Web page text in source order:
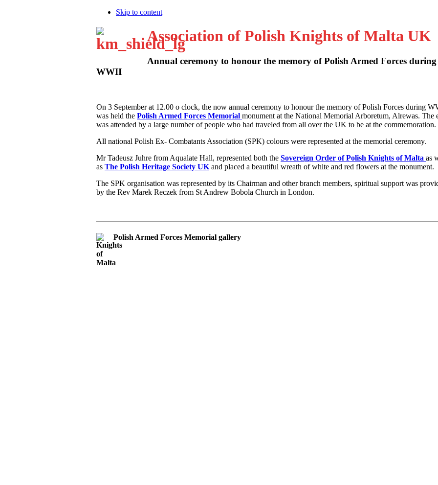
Skip to content
Association of Polish Knights of Malta UK
Annual ceremony to honour the memory of Polish Armed Forces during
WWII
On 3 September at 12.00 o clock, the now annual ceremony to honour the memory of Polish Forces during
was held the Polish Armed Forces Memorial monument at the National Memorial Arboretum, Alrewas. The
was attended by a large number of people who had traveled from all over the UK to be at the commemoration.
All national Polish Ex- Combatants Association (SPK) colours were represented at the memorial ceremony.
Mr Tadeusz Juhre from Aqualate Hall, represented both the Sovereign Order of Polish Knights of Malta as
as The Polish Heritage Society UKand placed a beautiful wreath of white and red flowers at the monument.
The SPK organisation was represented by its Chairman and other branch members, spiritual support was
by the Rev Marek Reczek from St Andrew Bobola Church in London.
Polish Armed Forces Memorial gallery